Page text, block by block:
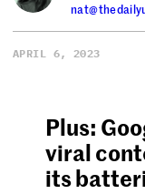
APRIL 6, 2023
Plus:
viral
its